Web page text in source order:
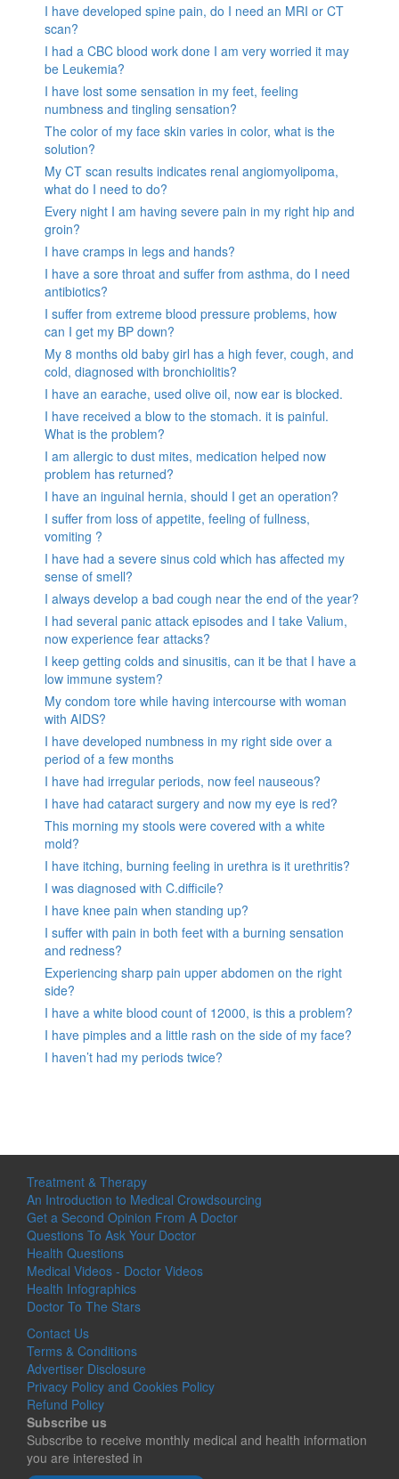
I have developed spine pain, do I need an MRI or CT
scan?
I had a CBC blood work done I am very worried it may
be Leukemia?
I have lost some sensation in my feet, feeling
numbness and tingling sensation?
The color of my face skin varies in color, what is the
solution?
My CT scan results indicates renal angiomyolipoma,
what do I need to do?
Every night I am having severe pain in my right hip and
groin?
I have cramps in legs and hands?
I have a sore throat and suffer from asthma, do I need
antibiotics?
I suffer from extreme blood pressure problems, how
can I get my BP down?
My 8 months old baby girl has a high fever, cough, and
cold, diagnosed with bronchiolitis?
I have an earache, used olive oil, now ear is blocked.
I have received a blow to the stomach. it is painful.
What is the problem?
I am allergic to dust mites, medication helped now
problem has returned?
I have an inguinal hernia, should I get an operation?
I suffer from loss of appetite, feeling of fullness,
vomiting ?
I have had a severe sinus cold which has affected my
sense of smell?
I always develop a bad cough near the end of the year?
I had several panic attack episodes and I take Valium,
now experience fear attacks?
I keep getting colds and sinusitis, can it be that I have a
low immune system?
My condom tore while having intercourse with woman
with AIDS?
I have developed numbness in my right side over a
period of a few months
I have had irregular periods, now feel nauseous?
I have had cataract surgery and now my eye is red?
This morning my stools were covered with a white
mold?
I have itching, burning feeling in urethra is it urethritis?
I was diagnosed with C.difficile?
I have knee pain when standing up?
I suffer with pain in both feet with a burning sensation
and redness?
Experiencing sharp pain upper abdomen on the right
side?
I have a white blood count of 12000, is this a problem?
I have pimples and a little rash on the side of my face?
I haven’t had my periods twice?
Treatment & Therapy
An Introduction to Medical Crowdsourcing
Get a Second Opinion From A Doctor
Questions To Ask Your Doctor
Health Questions
Medical Videos - Doctor Videos
Health Infographics
Doctor To The Stars
Contact Us
Terms & Conditions
Advertiser Disclosure
Privacy Policy and Cookies Policy
Refund Policy
Subscribe us
Subscribe to receive monthly medical and health information
you are interested in